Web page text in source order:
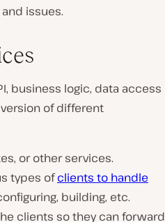
issues.
business logic, data access
version of different
or other services.
types ofclients to handle
building, etc.
clients so they can forward